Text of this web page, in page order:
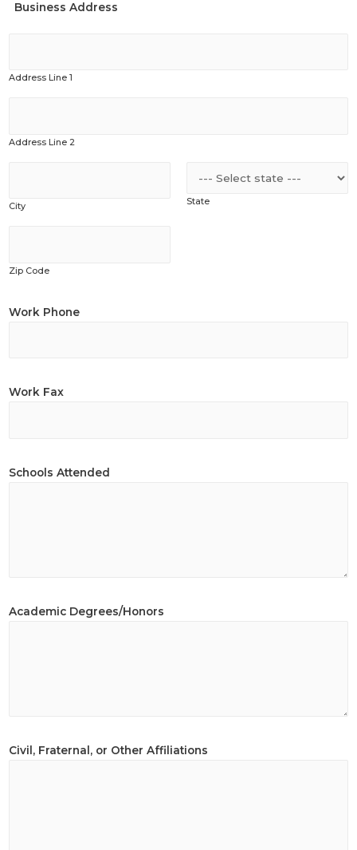
Business Address
Address Line 1
Address Line 2
City State
Zip Code
Work Phone
Work Fax
Schools Attended
Academic Degrees/Honors
Civil, Fraternal, or Other Affiliations